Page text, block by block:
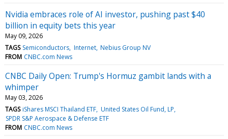
Nvidia embraces role of AI investor, pushing past $40
billion in equity bets this year
May 09, 2026
TAGS Semiconductors Internet Nebius Group NV
FROM CNBC.com News
CNBC Daily Open: Trump's Hormuz gambit lands with a
whimper
May 03, 2026
TAGS iShares MSCI Thailand ETF United States Oil Fund, LP
SPDR S&P Aerospace & Defense ETF
FROM CNBC.com News